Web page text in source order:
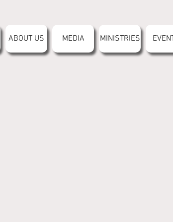
ABOUT US MEDIA MINISTRIES